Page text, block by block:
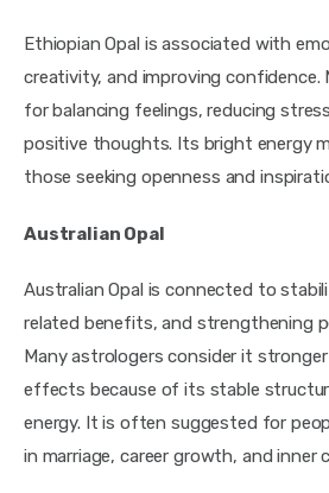
Ethiopian Opal is associated with
creativity, and improving confidence.
for balancing feelings, reducing
positive thoughts. Its bright energy
those seeking openness and
Australian Opal
Australian Opal is connected to
related benefits, and strengthening
Many astrologers consider it
effects because of its stable
energy. It is often suggested for
in marriage, career growth, and inner